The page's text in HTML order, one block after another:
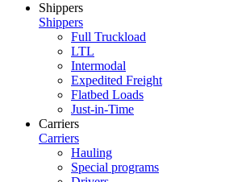
Shippers
Shippers
Full Truckload
LTL
Intermodal
Expedited Freight
Flatbed Loads
Just-in-Time
Carriers
Carriers
Hauling
Special programs